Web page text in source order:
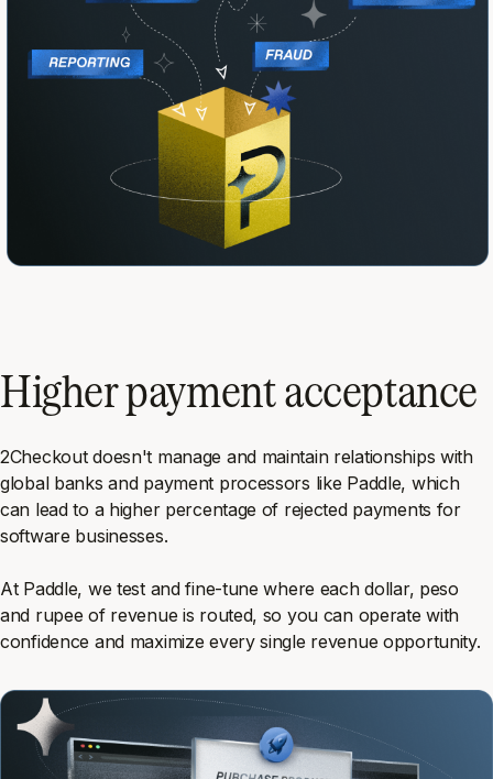
Higher payment acceptance
2Checkout doesn't manage and maintain relationships with
global banks and payment processors like Paddle, which
can lead to a higher percentage of rejected payments for
software businesses.
At Paddle, we test and fine-tune where each dollar, peso
and rupee of revenue is routed, so you can operate with
confidence and maximize every single revenue opportunity.